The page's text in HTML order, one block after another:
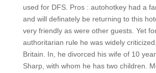
used for DFS. Pros : autohotkey had a
and will definately be returning to this
very friendly as were other guests. Yet
authoritarian rule he was widely
Britain. In, he divorced his wife of 10
Sharp, with whom he has two children.